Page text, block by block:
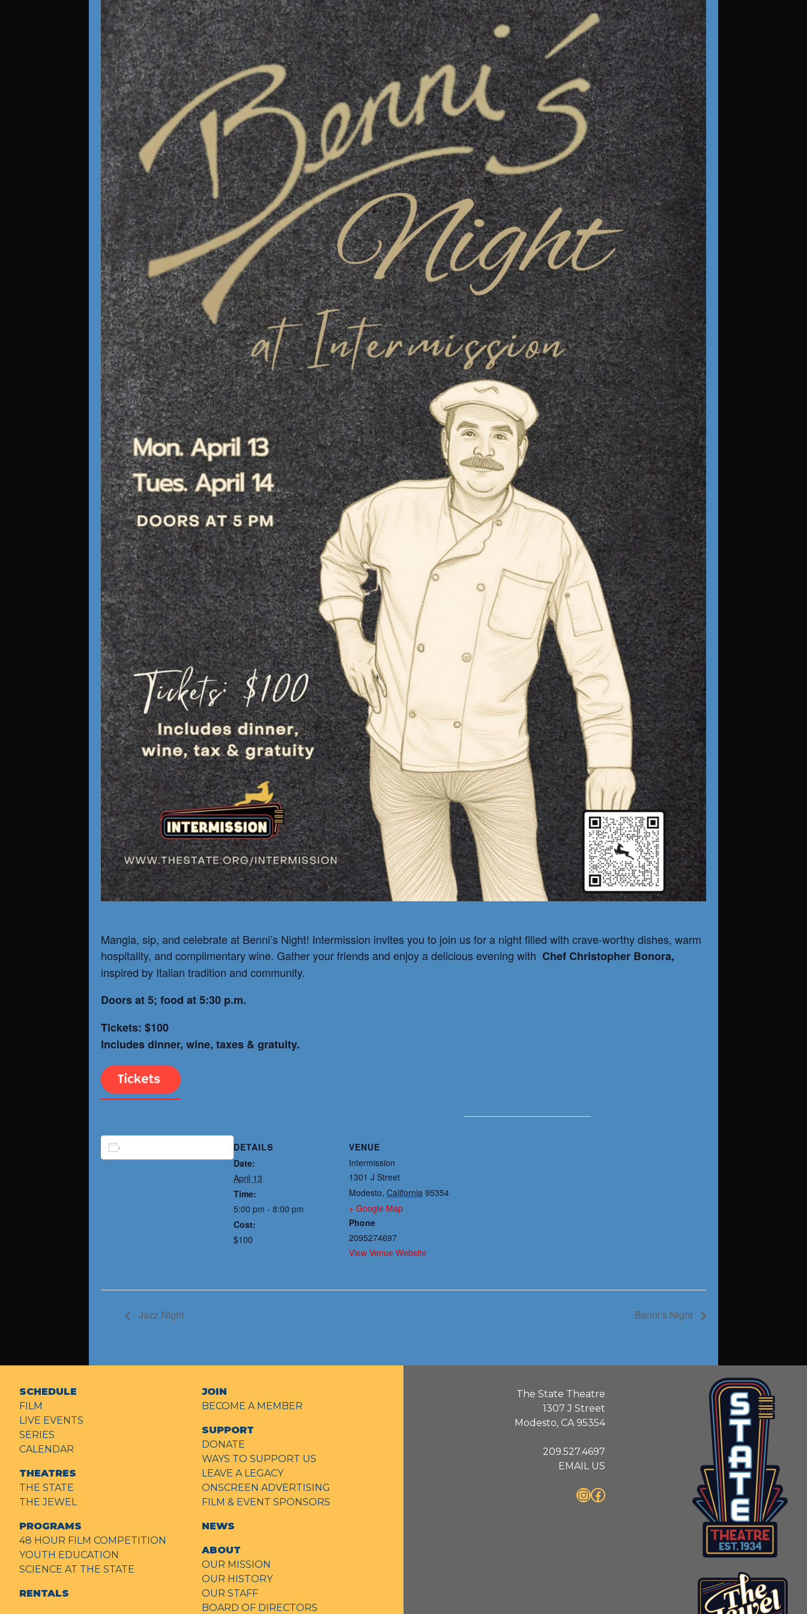
Mangia, sip, and celebrate at Benni’s Night! Intermission invites you to join us for a night filled with crave-worthy dishes, warm
hospitality, and complimentary wine. Gather your friends and enjoy a delicious evening with Chef Christopher Bonora,
inspired by Italian tradition and community.
Doors at 5; food at 5:30 p.m.
Tickets: $100
Includes dinner, wine, taxes & gratuity.
DETAILS
Date:
April 13
Time:
5:00 pm - 8:00 pm
Cost:
$100
VENUE
Intermission
1301 J Street
Modesto, California 95354
+ Google Map
Phone
2095274697
View Venue Website
Jazz Night Benni’s Night
The State Theatre
1307 J Street
Modesto, CA 95354
209.527.4697
EMAIL US
InstagramFacebook
SCHEDULE
FILM
LIVE EVENTS
SERIES
CALENDAR
THEATRES
THE STATE
THE JEWEL
PROGRAMS
48 HOUR FILM COMPETITION
YOUTH EDUCATION
SCIENCE AT THE STATE
RENTALS
JOIN
BECOME A MEMBER
SUPPORT
DONATE
WAYS TO SUPPORT US
LEAVE A LEGACY
ONSCREEN ADVERTISING
FILM & EVENT SPONSORS
NEWS
ABOUT
OUR MISSION
OUR HISTORY
OUR STAFF
BOARD OF DIRECTORS